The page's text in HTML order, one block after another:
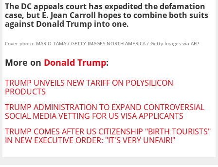
The DC appeals court has expedited the defamation
case, but E. Jean Carroll hopes to combine both suits
against Donald Trump into one.
Cover photo: MARIO TAMA / GETTY IMAGES NORTH AMERICA / Getty Images via AFP
More on Donald Trump:
TRUMP UNVEILS NEW TARIFF ON POLYSILICON
PRODUCTS
TRUMP ADMINISTRATION TO EXPAND CONTROVERSIAL
SOCIAL MEDIA VETTING FOR US VISA APPLICANTS
TRUMP COMES AFTER US CITIZENSHIP "BIRTH TOURISTS"
IN NEW EXECUTIVE ORDER: "IT'S VERY UNFAIR!"